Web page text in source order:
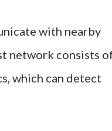
with nearby
network consists
which can detect